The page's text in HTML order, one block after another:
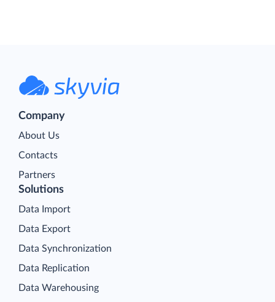
Company
About Us
Contacts
Partners
Solutions
Data Import
Data Export
Data Synchronization
Data Replication
Data Warehousing